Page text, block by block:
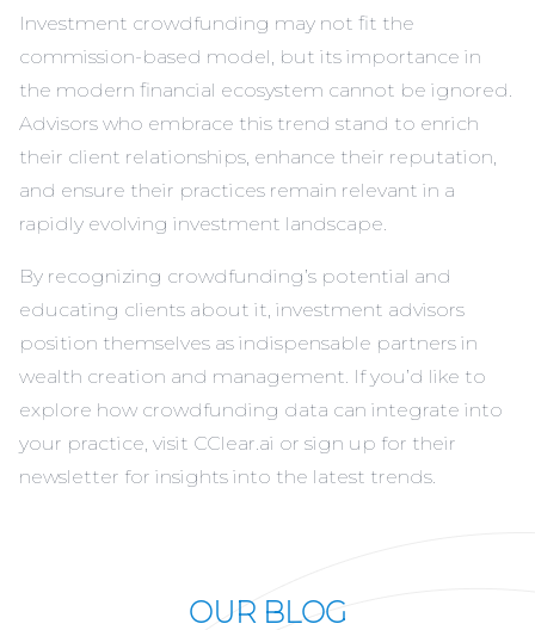
Investment crowdfunding may not fit the
commission-based model, but its importance in
the modern financial ecosystem cannot be ignored.
Advisors who embrace this trend stand to enrich
their client relationships, enhance their reputation,
and ensure their practices remain relevant in a
rapidly evolving investment landscape.
By recognizing crowdfunding’s potential and
educating clients about it, investment advisors
position themselves as indispensable partners in
wealth creation and management. If you’d like to
explore how crowdfunding data can integrate into
your practice, visit CClear.ai or sign up for their
newsletter for insights into the latest trends.
OUR BLOG